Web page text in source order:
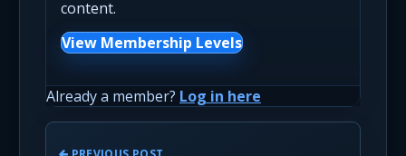
content.
View Membership Levels
Already a member? Log in here